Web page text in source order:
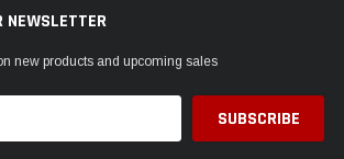
NEWSLETTER
new products and upcoming sales